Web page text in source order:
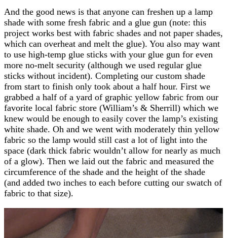
And the good news is that anyone can freshen up a lamp
shade with some fresh fabric and a glue gun (note: this
project works best with fabric shades and not paper shades,
which can overheat and melt the glue). You also may want
to use high-temp glue sticks with your glue gun for even
more no-melt security (although we used regular glue
sticks without incident). Completing our custom shade
from start to finish only took about a half hour. First we
grabbed a half of a yard of graphic yellow fabric from our
favorite local fabric store (William’s & Sherrill) which we
knew would be enough to easily cover the lamp’s existing
white shade. Oh and we went with moderately thin yellow
fabric so the lamp would still cast a lot of light into the
space (dark thick fabric wouldn’t allow for nearly as much
of a glow). Then we laid out the fabric and measured the
circumference of the shade and the height of the shade
(and added two inches to each before cutting our swatch of
fabric to that size).